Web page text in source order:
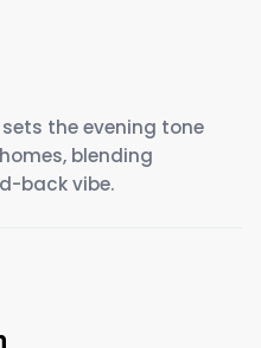
the evening tone
blending
back vibe.